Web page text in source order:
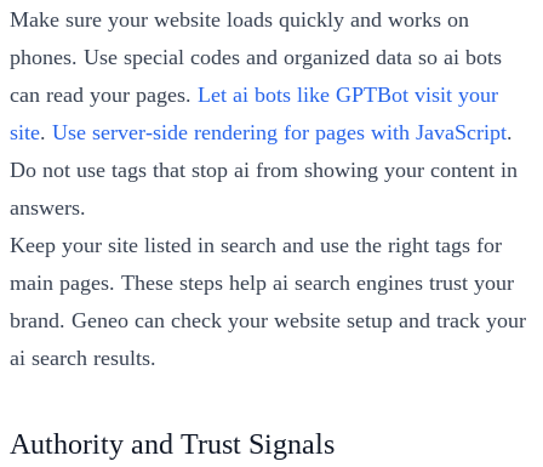
Make sure your website loads quickly and works on
phones. Use special codes and organized data so ai bots
can read your pages. Let ai bots like GPTBot visit your
site. Use server-side rendering for pages with JavaScript.
Do not use tags that stop ai from showing your content in
answers.
Keep your site listed in search and use the right tags for
main pages. These steps help ai search engines trust your
brand. Geneo can check your website setup and track your
ai search results.
Authority and Trust Signals